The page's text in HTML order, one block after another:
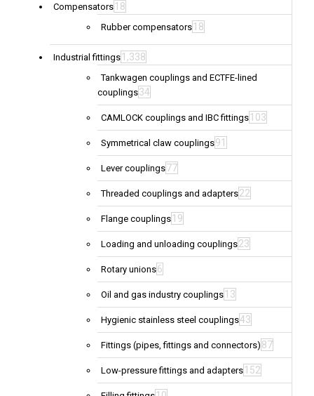
Compensators 18
Rubber compensators 18
Industrial fittings 1,338
Tankwagen couplings and ECTFE-lined
couplings34
CAMLOCK couplings and IBC fittings 103
Symmetrical claw couplings91
Lever couplings77
Threaded couplings and adapters22
Flange couplings 19
Loading and unloading couplings23
Rotary unions6
Oil and gas industry couplings 13
Hygienic stainless steel couplings43
Fittings (pipes, fittings and connectors) 87
Low-pressure fittings and adapters 152